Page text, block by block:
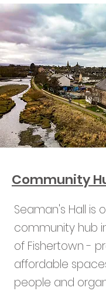
Community
Seaman's Hall is
community hub
of Fishertown -
affordable
people and